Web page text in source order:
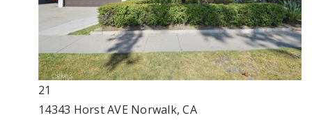
21
14343 Horst AVE Norwalk, CA